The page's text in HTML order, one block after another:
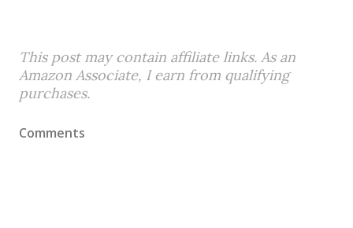
This post may contain affiliate links. As an
Amazon Associate, I earn from qualifying
purchases.
Comments